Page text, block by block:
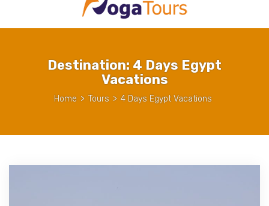
Destination:4 Days Egypt
Vacations
Home > Tours > 4 Days Egypt Vacations